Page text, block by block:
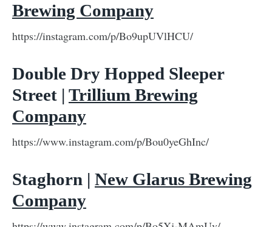
Brewing Company
https://instagram.com/p/Bo9upUVlHCU/
Double Dry Hopped Sleeper
Street | Trillium Brewing
Company
https://www.instagram.com/p/Bou0yeGhInc/
Staghorn | New Glarus Brewing
Company